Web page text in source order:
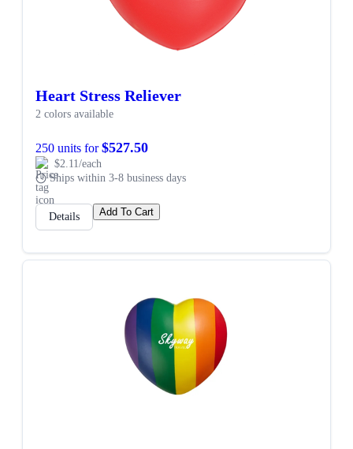
Heart Stress Reliever
2 colors available
250 units for$527.50
$2.11/each
Ships within 3-8 business days
Details Add To Cart